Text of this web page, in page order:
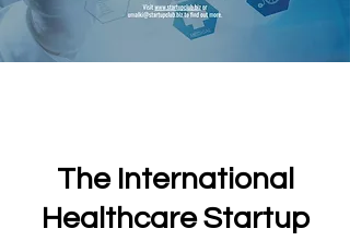
The International
Healthcare Startup